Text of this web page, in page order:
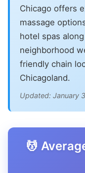
Chicago offers
massage
hotel spas
neighborhood
friendly chain
Chicagoland.
Updated: January
💆